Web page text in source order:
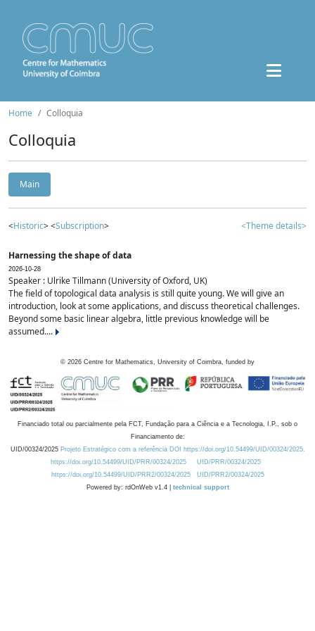
Home Colloquia
Colloquia
Main
<Historic> <Subscription> <Theme details>
Harnessing the shape of data
2026-10-28
Speaker : Ulrike Tillmann (University of Oxford, UK)
The field of topological data analysis is still quite young. We will give an
introduction, look at some applications, and discuss theoretical challenges.
Beyond some basic linear algebra, little previous knowledge will be
assumed....
© 2026 Centre for Mathematics, University of Coimbra, funded by
Financiado total ou parcialmente pela FCT, Fundação para a Ciência e a Tecnologia, I.P., sob o
Financiamento de:
UID/00324/2025 Projeto Estratégico com a referência DOI https://doi.org/10.54499/UID/00324/2025.
https://doi.org/10.54499/UID/PRR/00324/2025
UID/PRR/00324/2025
https://doi.org/10.54499/UID/PRR2/00324/2025
UID/PRR2/00324/2025
Powered by: rdOnWeb v1.4 | technical support